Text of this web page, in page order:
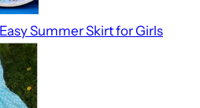
Summer Skirt for Girls